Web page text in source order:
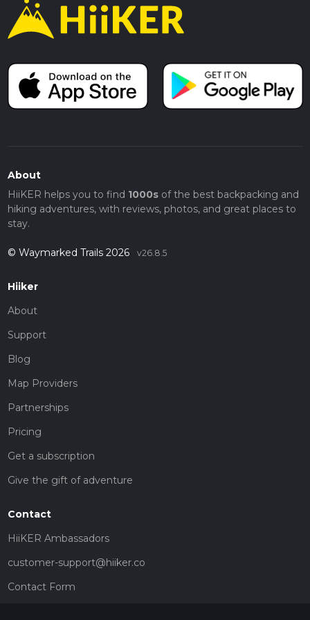
About
HiiKER helps you to find 1000sof the best backpacking and
hiking adventures, with reviews, photos, and great places to
stay.
© Waymarked Trails 2026 v26.8.5
Hiiker
About
Support
Blog
Map Providers
Partnerships
Pricing
Get a subscription
Give the gift of adventure
Contact
HiiKER Ambassadors
customer-support@hiiker.co
Contact Form